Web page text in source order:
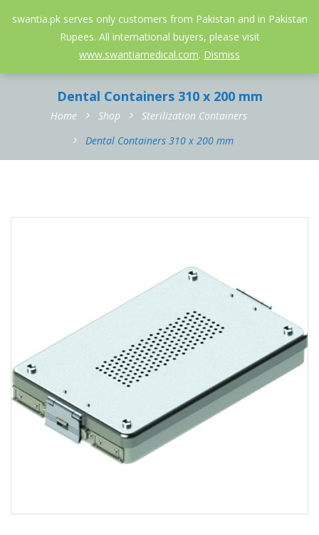
swantia.pk serves only customers from Pakistan and in Pakistan
Rupees. All international buyers, please visit
www.swantiamedical.com. Dismiss
052-3558826 info@swantia.pk
Dental Containers 310 x 200 mm
Home Shop
Sterilization Containers
Dental Containers 310 x 200 mm